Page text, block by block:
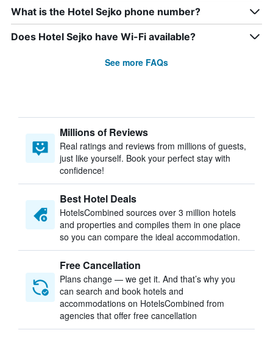
What is the Hotel Sejko phone number?
Does Hotel Sejko have Wi-Fi available?
See more FAQs
Millions of Reviews
Real ratings and reviews from millions of guests,
just like yourself. Book your perfect stay with
confidence!
Best Hotel Deals
HotelsCombined sources over 3 million hotels
and properties and compiles them in one place
so you can compare the ideal accommodation.
Free Cancellation
Plans change — we get it. And that’s why you
can search and book hotels and
accommodations on HotelsCombined from
agencies that offer free cancellation